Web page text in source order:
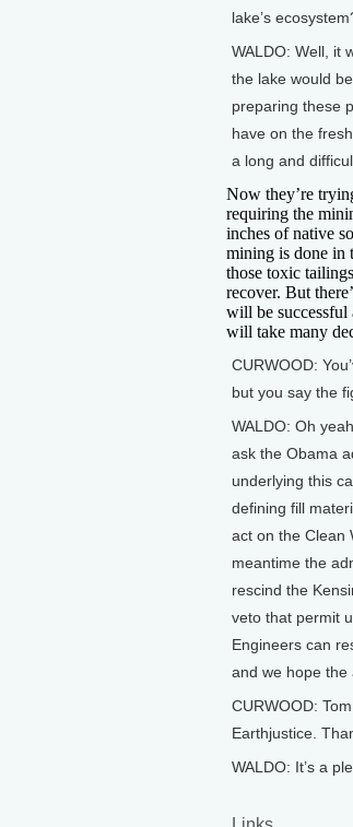
lake’s
WALDO: Well, it
the lake would
preparing these
have on the
a long and
Now they’re
requiring the
inches of native
mining is done in
those toxic
recover. But
will be successful
will take many
CURWOOD:
but you say the
WALDO: Oh
ask the Obama
underlying this
defining fill
act on the Clean
meantime the
rescind the
veto that permit
Engineers can
and we hope the
CURWOOD:
Earthjustice.
WALDO: It’s a